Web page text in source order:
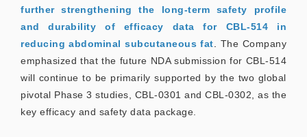
further strengthening the long-term safety profile
and durability of efficacy data for CBL-514 in
reducing abdominal subcutaneous fat
The Company
emphasized that the future NDA submission for CBL-514
will continue to be primarily supported by the two global
pivotal Phase 3 studies, CBL-0301 and CBL-0302, as the
key efficacy and safety data package.